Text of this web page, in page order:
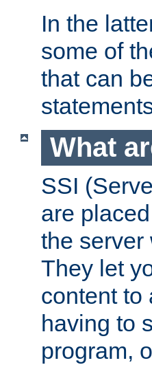
In the
some of
that can
What
SSI
are
the server
They let
content to
having to
program,